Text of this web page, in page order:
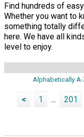
Find hundreds of
Whether you want to
something totally
here. We have all
level to enjoy.
Alphabetically
< 1 ... 201